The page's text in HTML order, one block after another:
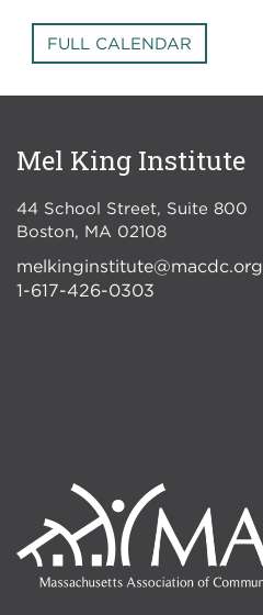
FULL CALENDAR
Mel King Institute
44 School Street, Suite 800
Boston
MA 02108
melkinginstitute@macdc.org
1-617-426-0303